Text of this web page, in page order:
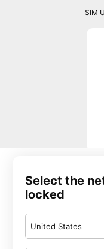
SIM
Select the
locked
United States